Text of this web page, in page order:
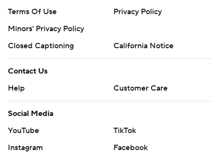
Terms Of Use
Privacy Policy
Minors' Privacy Policy
Closed Captioning
California Notice
Contact Us
Help
Customer Care
Social Media
YouTube
TikTok
Instagram
Facebook